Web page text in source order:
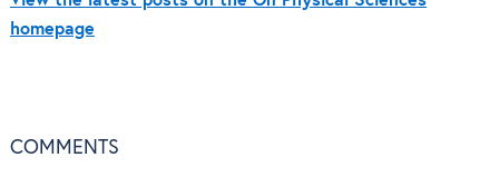
homepage
COMMENTS